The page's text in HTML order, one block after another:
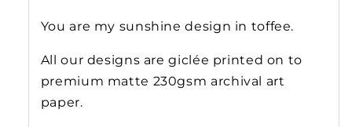
You are my sunshine design in toffee.
All our designs are gicl ée printed on to
premium matte 230gsm archival art
paper.